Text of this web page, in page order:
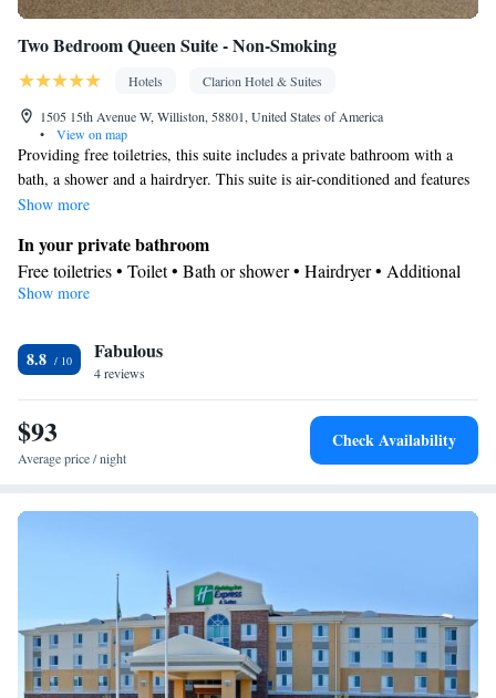
Two Bedroom Queen Suite - Non-Smoking
Hotels
Clarion Hotel & Suites
1505 15th Avenue W, Williston, 58801, United States of America
•
View on map
Providing free toiletries, this suite includes a private bathroom with a
bath, a shower and a hairdryer. This suite is air-conditioned and features
a seating area with a TV, a coffee machine, a dining area, a wardrobe, as
Show more
In your private bathroom
Free toiletries • Toilet • Bath or shower • Hairdryer • Additional
toilet • Toilet paper
Desk • Coffee machine • Upper floors accessible by elevator •
Wake-up service • Wake up service/Alarm clock • Alarm clock •
Iron • Towels • Ironing facilities • Seating Area • Socket near the
bed • Microwave • TV • Refrigerator • Linen • Carpeted • Single-
room air conditioning for guest accommodation • Heating •
Dining area
Show more
8.8 Fabulous
4 reviews
$93
Average price / night
Check Availability